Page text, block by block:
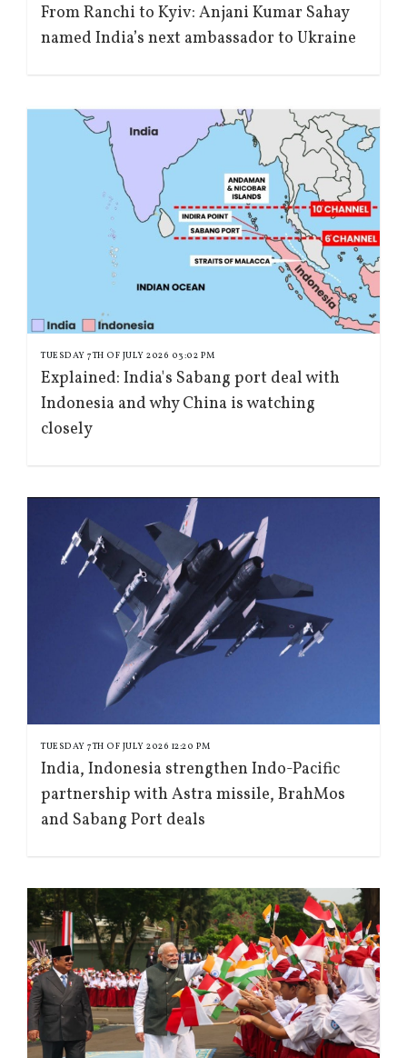
From Ranchi to Kyiv: Anjani Kumar Sahay
named India’s next ambassador to Ukraine
TUESDAY 7TH OF JULY 2026 03:02 PM
Explained: India's Sabang port deal with
Indonesia and why China is watching
closely
TUESDAY 7TH OF JULY 2026 12:20 PM
India, Indonesia strengthen Indo-Pacific
partnership with Astra missile, BrahMos
and Sabang Port deals